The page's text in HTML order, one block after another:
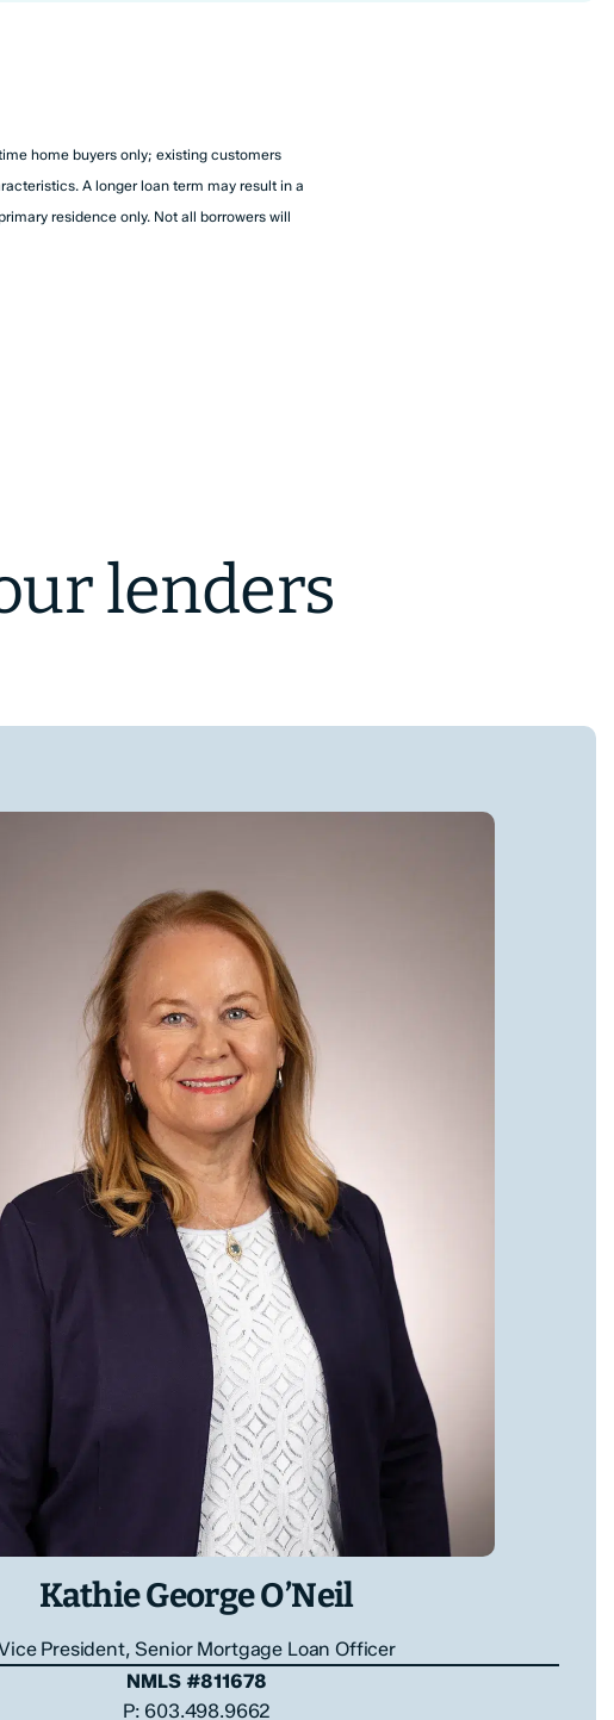
home buyers only; existing customers
A longer loan term may result in a
residence only. Not all borrowers will
lenders
Kathie George O’Neil
President, Senior Mortgage Loan Officer
NMLS #811678
P: 603.498.9662